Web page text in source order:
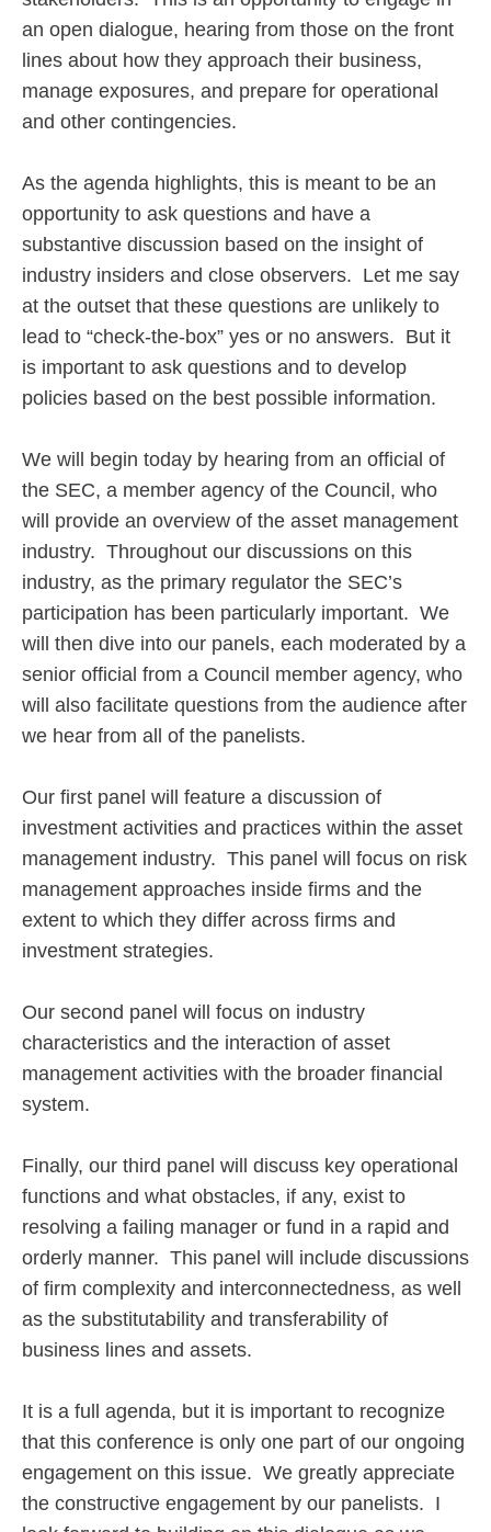
an open dialogue, hearing from those on the front
lines about how they approach their business,
manage exposures, and prepare for operational
and other contingencies.
As the agenda highlights, this is meant to be an
opportunity to ask questions and have a
substantive discussion based on the insight of
industry insiders and close observers. Let me say
at the outset that these questions are unlikely to
lead to “check-the-box” yes or no answers. But it
is important to ask questions and to develop
policies based on the best possible information.
We will begin today by hearing from an official of
the SEC, a member agency of the Council, who
will provide an overview of the asset management
industry. Throughout our discussions on this
industry, as the primary regulator the SEC’s
participation has been particularly important. We
will then dive into our panels, each moderated by a
senior official from a Council member agency, who
will also facilitate questions from the audience after
we hear from all of the panelists.
Our first panel will feature a discussion of
investment activities and practices within the asset
management industry. This panel will focus on risk
management approaches inside firms and the
extent to which they differ across firms and
investment strategies.
Our second panel will focus on industry
characteristics and the interaction of asset
management activities with the broader financial
system.
Finally, our third panel will discuss key operational
functions and what obstacles, if any, exist to
resolving a failing manager or fund in a rapid and
orderly manner. This panel will include discussions
of firm complexity and interconnectedness, as well
as the substitutability and transferability of
business lines and assets.
It is a full agenda, but it is important to recognize
that this conference is only one part of our ongoing
engagement on this issue. We greatly appreciate
the constructive engagement by our panelists. I